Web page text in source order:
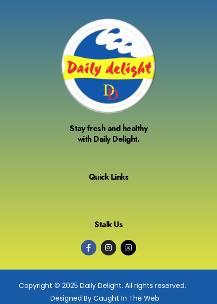
Stay fresh and healthy
with Daily Delight.
Quick Links
Stalk Us
Copyright © 2025 Daily Delight. All rights reserved.
Designed By Caught In The Web